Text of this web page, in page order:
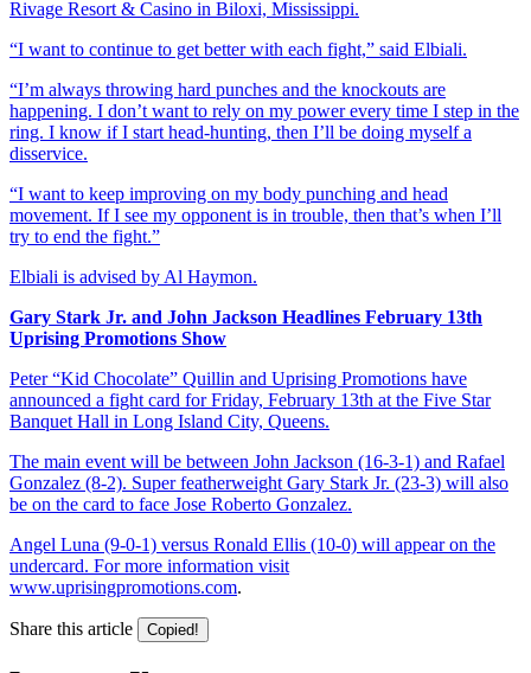
Rivage Resort & Casino in Biloxi, Mississippi.
“I want to continue to get better with each fight,” said Elbiali.
“I’m always throwing hard punches and the knockouts are
happening. I don’t want to rely on my power every time I step in the
ring. I know if I start head-hunting, then I’ll be doing myself a
disservice.
“I want to keep improving on my body punching and head
movement. If I see my opponent is in trouble, then that’s when I’ll
try to end the fight.”
Elbiali is advised by Al Haymon.
Gary Stark Jr. and John Jackson Headlines February 13th
Uprising Promotions Show
Peter “Kid Chocolate” Quillin and Uprising Promotions have
announced a fight card for Friday, February 13th at the Five Star
Banquet Hall in Long Island City, Queens.
The main event will be between John Jackson (16-3-1) and Rafael
Gonzalez (8-2). Super featherweight Gary Stark Jr. (23-3) will also
be on the card to face Jose Roberto Gonzalez.
Angel Luna (9-0-1) versus Ronald Ellis (10-0) will appear on the
undercard. For more information visit
www.uprisingpromotions.com.
Share this article Copied!